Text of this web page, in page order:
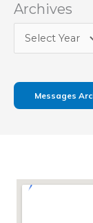
Archives
Messages